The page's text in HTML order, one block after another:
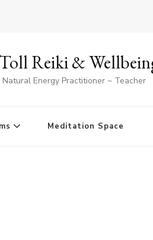
Reiki &
Energy Practitioner ~ Teacher
Meditation Space